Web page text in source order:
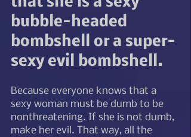
bubble-headed
bombshell or a super-
sexy evil bombshell.
Because everyone knows that a
sexy woman must be dumb to be
nonthreatening. If she is not dumb,
make her evil. That way, all the